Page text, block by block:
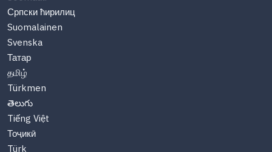
Српски ћирилиц
Suomalainen
Svenska
Татар
தமிழ்
Türkmen
తెలుగు
Tiếng Việt
Тоҷикӣ